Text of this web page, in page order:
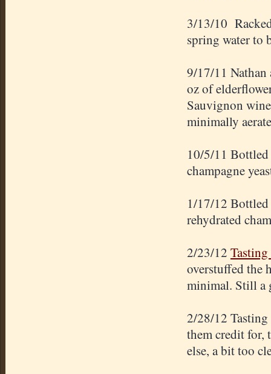
3/13/10
spring water to
9/17/11
oz of
Sauvignon
minimally
10/5/11
champagne
1/17/12 Bottled
rehydrated
2/23/12
overstuffed the
minimal. Still a
2/28/12
them credit for,
else, a bit too